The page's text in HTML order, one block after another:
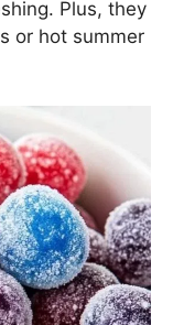
Plus, they
or hot summer